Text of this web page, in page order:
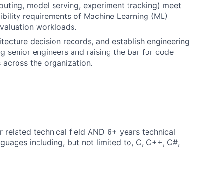
model serving, experiment tracking) meet
requirements of Machine Learning (ML)
workloads.
decision records, and establish engineering
senior engineers and raising the bar for code
the organization.
related technical field AND 6+ years technical
including, but not limited to, C, C++, C#,